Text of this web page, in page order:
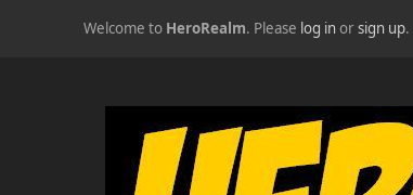
Welcome to HeroRealm. Please log inorsign up.